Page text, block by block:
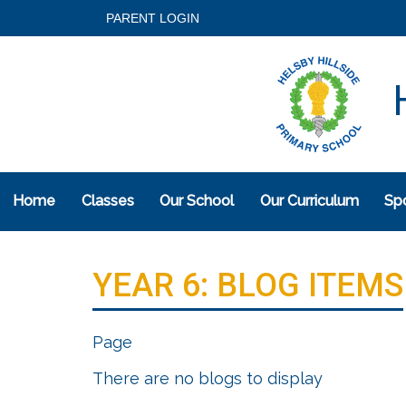
PARENT LOGIN
Home Classes Our School Our Curriculum
YEAR 6: BLOG ITEMS
Page
There are no blogs to display